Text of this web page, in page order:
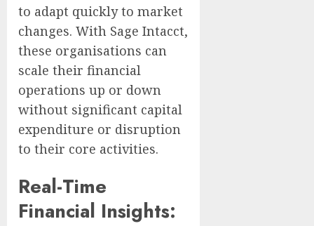
to adapt quickly to market
changes. With Sage Intacct,
these organisations can
scale their financial
operations up or down
without significant capital
expenditure or disruption
to their core activities.
Real-Time
Financial Insights: